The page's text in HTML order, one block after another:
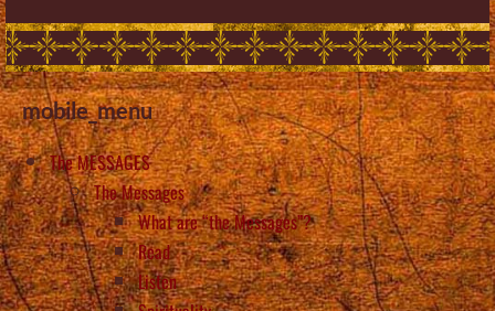
mobile_menu
The MESSAGES
The Messages
What are “the Messages”?
Read
Listen